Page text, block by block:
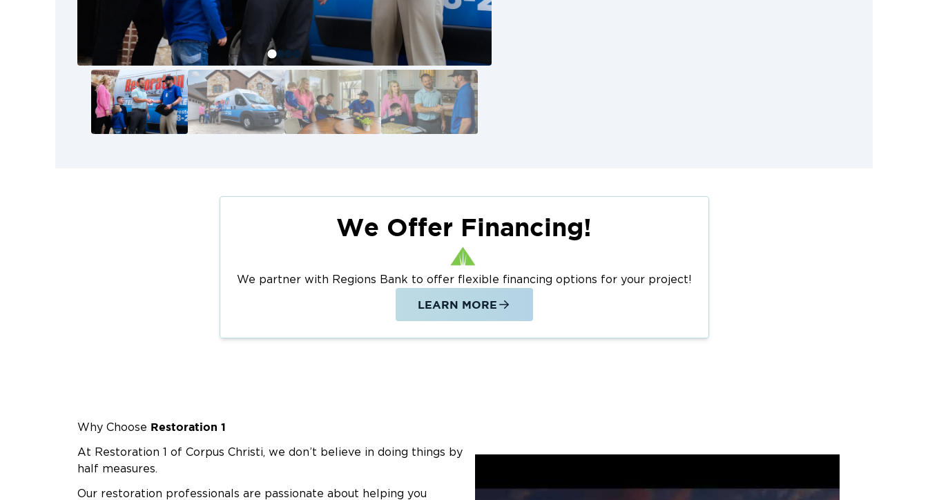
We Offer Financing!
We partner with Regions Bank to offer flexible financing options for your project!
LEARN MORE
Why Choose Restoration 1
At Restoration 1 of Corpus Christi, we don’t believe in doing things by
half measures.
Our restoration professionals are passionate about helping you